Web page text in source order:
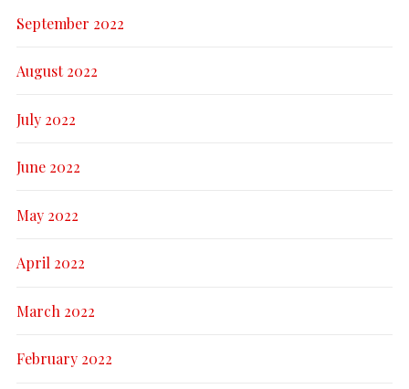
September 2022
August 2022
July 2022
June 2022
May 2022
April 2022
March 2022
February 2022